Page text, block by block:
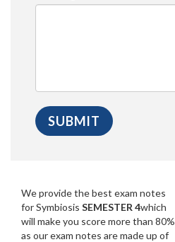
We provide the best exam notes
for Symbiosis SEMESTER 4which
will make you score more than 80%
as our exam notes are made up of